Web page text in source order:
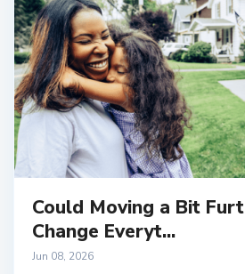
Could Moving a Bit
Change Everyt...
Jun 08, 2026